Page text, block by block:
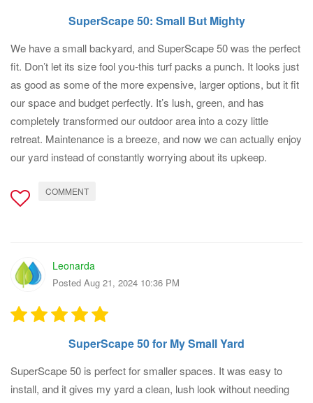
SuperScape 50: Small But Mighty
We have a small backyard, and SuperScape 50 was the perfect
fit. Don’t let its size fool you-this turf packs a punch. It looks just
as good as some of the more expensive, larger options, but it fit
our space and budget perfectly. It’s lush, green, and has
completely transformed our outdoor area into a cozy little
retreat. Maintenance is a breeze, and now we can actually enjoy
our yard instead of constantly worrying about its upkeep.
COMMENT
Leonarda
Posted Aug 21, 2024 10:36 PM
SuperScape 50 for My Small Yard
SuperScape 50 is perfect for smaller spaces. It was easy to
install, and it gives my yard a clean, lush look without needing